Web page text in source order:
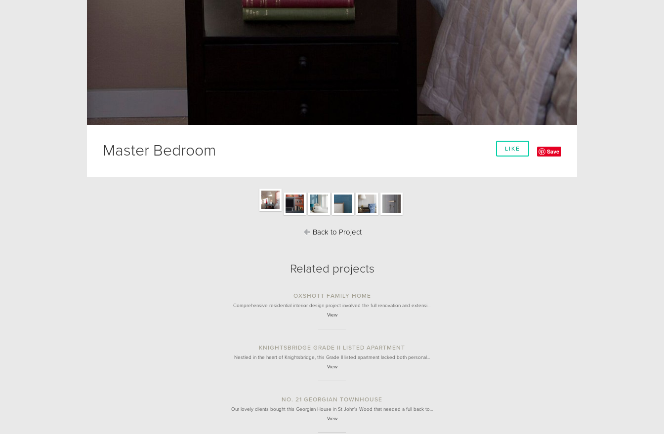
LIKE Save
Master Bedroom
Back to Project
Related projects
OXSHOTT FAMILY HOME
Comprehensive residential interior design project involved the full renovation and extensi…
View
KNIGHTSBRIDGE GRADE II LISTED APARTMENT
Nestled in the heart of Knightsbridge, this Grade II listed apartment lacked both personal…
View
NO. 21 GEORGIAN TOWNHOUSE
Our lovely clients bought this Georgian House in St John's Wood that needed a full back to…
View